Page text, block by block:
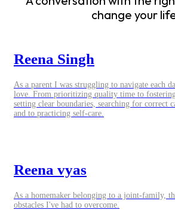
change your
Reena Singh
As a parent I was struggling to navigate each
love. From prioritizing quality time to
setting clear boundaries, searching for correct
and to practicing self-care.
Reena vyas
As a homemaker belonging to a joint-family,
obstacles I've had to overcome.